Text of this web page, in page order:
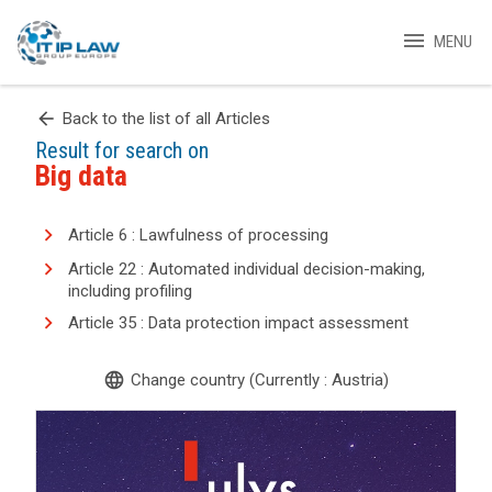
menu MENU
arrow_back Back to the list of all Articles
Result for search on
Big data
Article 6 : Lawfulness of processing
Article 22 : Automated individual decision-making,
including profiling
Article 35 : Data protection impact assessment
language Change country (Currently : Austria)